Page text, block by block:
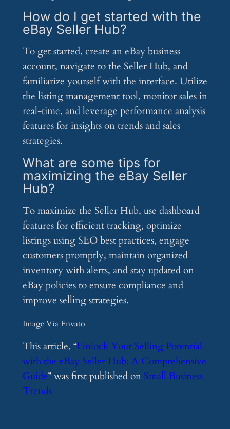
How do I get started with the
eBay Seller Hub?
To get started, create an eBay business
account, navigate to the Seller Hub, and
familiarize yourself with the interface. Utilize
the listing management tool, monitor sales in
real-time, and leverage performance analysis
features for insights on trends and sales
strategies.
What are some tips for
maximizing the eBay Seller
Hub?
To maximize the Seller Hub, use dashboard
features for efficient tracking, optimize
listings using SEO best practices, engage
customers promptly, maintain organized
inventory with alerts, and stay updated on
eBay policies to ensure compliance and
improve selling strategies.
Image Via Envato
This article, “Unlock Your Selling Potential
with the eBay Seller Hub: A Comprehensive
Guide” was first published onSmall Business
Trends